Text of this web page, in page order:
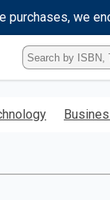
purchases, we
Type
ISBN,
Title,
Keyword